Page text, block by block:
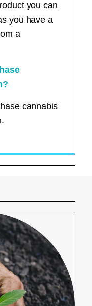
you can
you have a
a
cannabis